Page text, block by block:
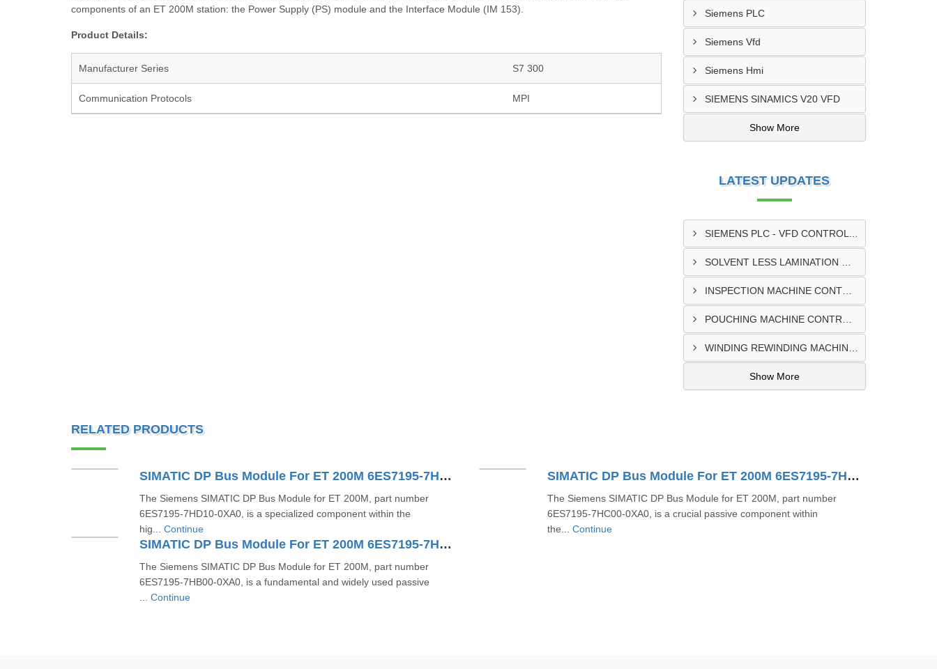
components of an ET 200M station: the Power Supply (PS) module and the Interface Module (IM 153).
Product Details:
Manufacturer Series S7 300
Communication Protocols MPI
Siemens PLC
Siemens Vfd
Siemens Hmi
SIEMENS SINAMICS V20 VFD
Show More
LATEST UPDATES
INSPECTION MACHINE CONTROL PANEL SUPPLIER IN TAMALE
Show More
RELATED PRODUCTS
SIMATIC DP Bus Module For ET 200M 6ES7195-7HD10-0XA0
The Siemens SIMATIC DP Bus Module for ET 200M, part number
6ES7195-7HD10-0XA0, is a specialized component within the
hig... Continue
SIMATIC DP Bus Module For ET 200M 6ES7195-7HC00-0XA0
The Siemens SIMATIC DP Bus Module for ET 200M, part number
6ES7195-7HC00-0XA0, is a crucial passive component within
the... Continue
SIMATIC DP Bus Module For ET 200M 6ES7195-7HB00-0XA0
The Siemens SIMATIC DP Bus Module for ET 200M, part number
6ES7195-7HB00-0XA0, is a fundamental and widely used passive
Continue